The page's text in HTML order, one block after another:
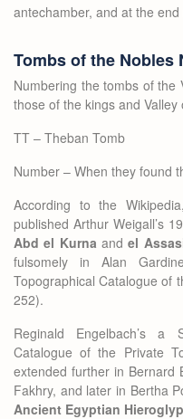
antechamber, and at the
Tombs of the Nobles
Numbering the tombs of the
those of the kings and Valley
TT – Theban Tomb
Number – When they found
According to the
published Arthur Weigall’s
Abd el Kurna andel
fulsomely in Alan
Topographical Catalogue of
252).
Reginald Engelbach’s a
Catalogue of the Private
extended further in Bernard
Fakhry, and later in Bertha
Ancient Egyptian